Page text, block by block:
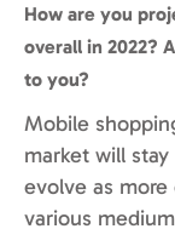
How are you
overall in 2022?
to you?
Mobile
market will
evolve as
various